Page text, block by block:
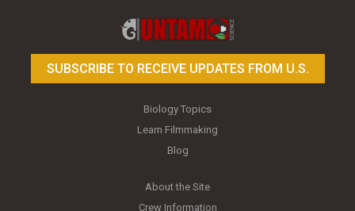
SUBSCRIBE TO RECEIVE UPDATES FROM U.S.
Biology Topics
Learn Filmmaking
Blog
About the Site
Crew Information